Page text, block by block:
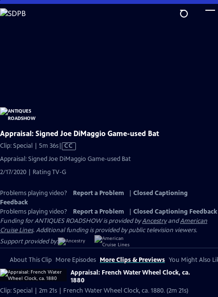
Skip
to
Appraisal: Signed Joe DiMaggio Game-used Bat
Clip: Special | 5m 36sVideo
has
Closed
Captions
CC
Appraisal: Signed Joe DiMaggio Game-used Bat
2/17/2020 | Rating TV-G
Problems playing video? Report a Problem
Closed Captioning
Feedback
Problems playing video?
Report a Problem
Closed Captioning Feedback
Funding for ANTIQUES ROADSHOW is provided byAncestryandAmerican
Cruise Lines. Additional funding is provided by public television viewers.
Support provided by:
About This Clip More Episodes More Clips & Previews You Might Also
Appraisal: French Water Wheel Clock, ca.
1880
Clip: Special | 2m 21s | French Water Wheel Clock, ca. 1880. (2m 21s)